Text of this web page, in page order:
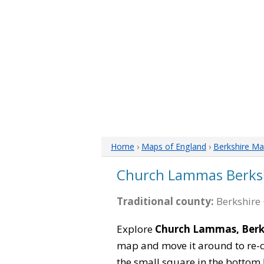
Home › Maps of England › Berkshire
Church Lammas
Traditional county: Berkshire ·
Explore Church Lammas,
map and move it around to re-